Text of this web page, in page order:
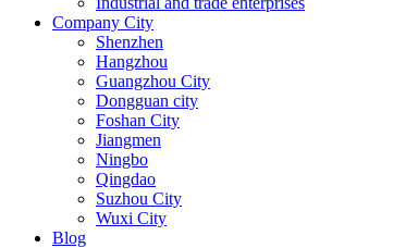
Company City
Shenzhen
Hangzhou
Guangzhou City
Dongguan city
Foshan City
Jiangmen
Ningbo
Qingdao
Suzhou City
Wuxi City
Blog